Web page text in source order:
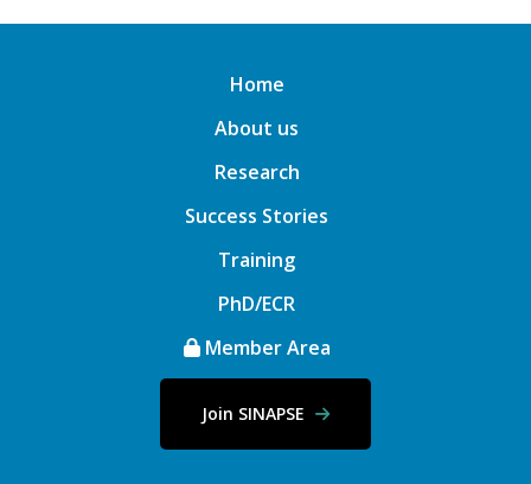
Home
About us
Research
Success Stories
Training
PhD/ECR
Member Area
Join SINAPSE